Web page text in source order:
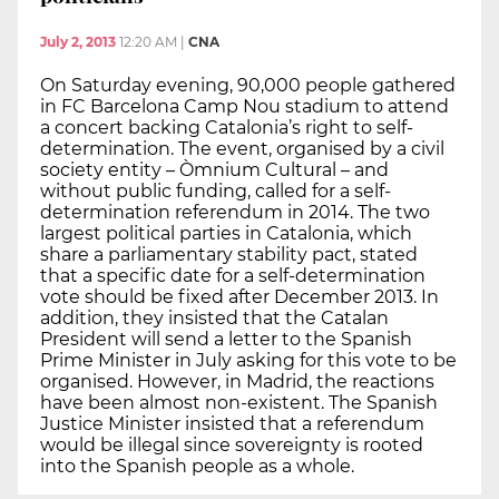
July 2, 2013 12:20 AM | CNA
On Saturday evening, 90,000 people gathered
in FC Barcelona Camp Nou stadium to attend
a concert backing Catalonia’s right to self-
determination. The event, organised by a civil
society entity – Òmnium Cultural – and
without public funding, called for a self-
determination referendum in 2014. The two
largest political parties in Catalonia, which
share a parliamentary stability pact, stated
that a specific date for a self-determination
vote should be fixed after December 2013. In
addition, they insisted that the Catalan
President will send a letter to the Spanish
Prime Minister in July asking for this vote to be
organised. However, in Madrid, the reactions
have been almost non-existent. The Spanish
Justice Minister insisted that a referendum
would be illegal since sovereignty is rooted
into the Spanish people as a whole.